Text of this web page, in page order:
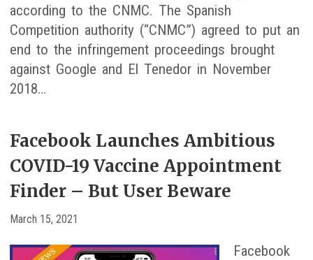
according to the CNMC. The Spanish
Competition authority (“CNMC”) agreed to put an
end to the infringement proceedings brought
against Google and El Tenedor in November
2018…
Facebook Launches Ambitious
COVID-19 Vaccine Appointment
Finder – But User Beware
March 15, 2021
Facebook